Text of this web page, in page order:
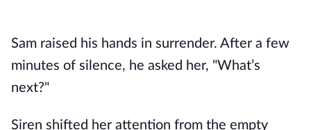
Sam raised his hands in surrender. After a few
minutes of silence, he asked her, "What’s
next?"
Siren shifted her attention from the empty